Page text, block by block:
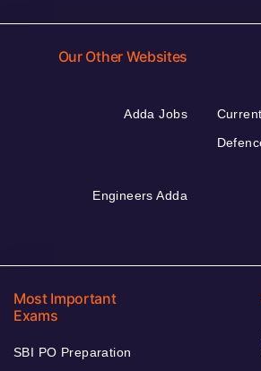
Our Other Websites
Adda Jobs
Engineers Adda
Most Important
Exams
SBI PO Preparation